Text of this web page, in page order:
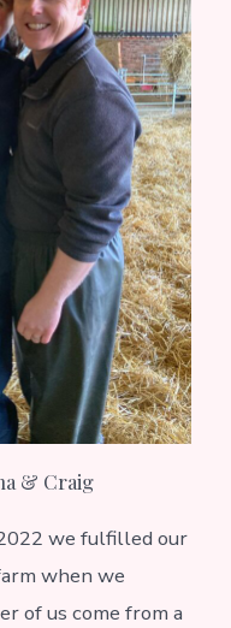
& Craig
we fulfilled our
when we
of us come from a